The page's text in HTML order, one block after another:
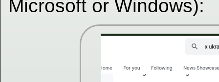
Microsoft or Windows):